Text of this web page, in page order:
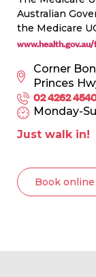
Australian
the Medicare
Corner
Princes
02 4262
Monday-
Just walk in!
Book online